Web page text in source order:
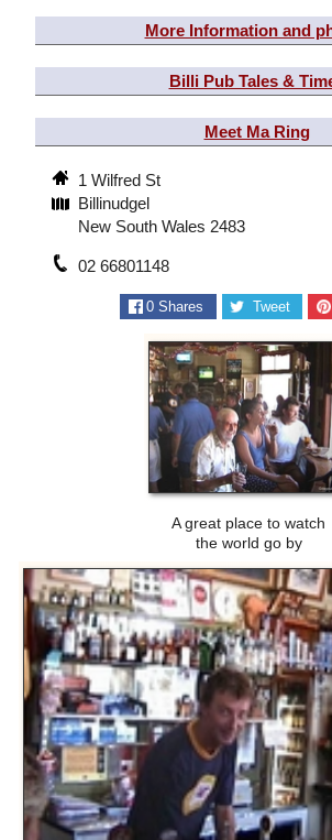
More Information and
Billi Pub Tales &
Meet Ma Ring
1 Wilfred St
Billinudgel
New South Wales 2483
02 66801148
0 Shares Tweet
A great place to watch
the world go by